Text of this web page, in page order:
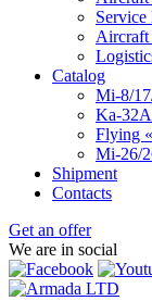
Service
Aircraft
Catalog
Mi-8/
Ka-
Flying
Mi-26/
Shipment
Contacts
Get an offer
We are in social